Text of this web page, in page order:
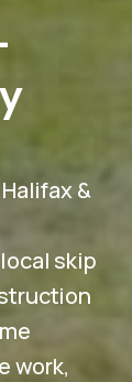
&
skip
work,